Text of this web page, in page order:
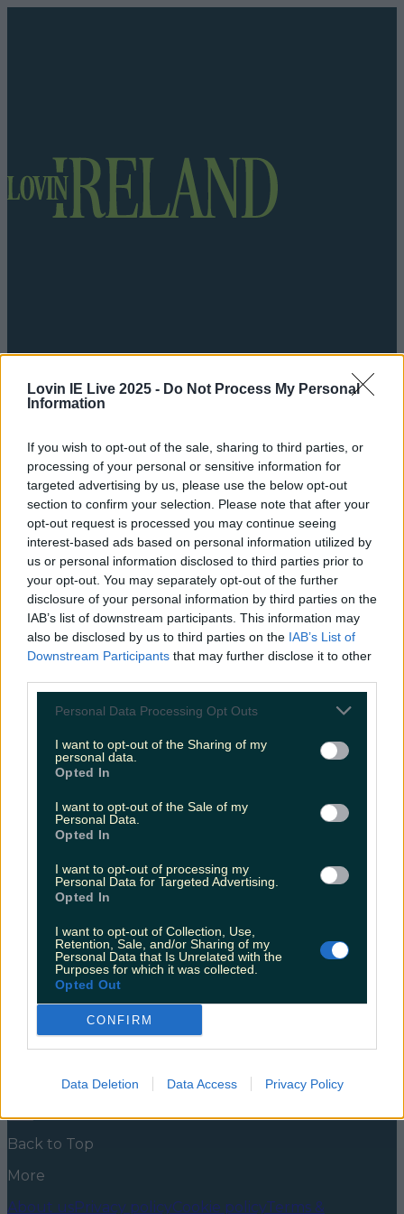
Lovin IE Live 2025 - Do Not Process My Personal
Information
If you wish to opt-out of the sale, sharing to third parties, or
processing of your personal or sensitive information for
targeted advertising by us, please use the below opt-out
section to confirm your selection. Please note that after your
opt-out request is processed you may continue seeing
interest-based ads based on personal information utilized by
us or personal information disclosed to third parties prior to
your opt-out. You may separately opt-out of the further
disclosure of your personal information by third parties on the
IAB’s list of downstream participants. This information may
also be disclosed by us to third parties on the IAB’s List of
Downstream Participants that may further disclose it to other
Personal Data Processing Opt Outs
I want to opt-out of the Sharing of my
personal data.
Opted In
I want to opt-out of the Sale of my
Personal Data.
Opted In
I want to opt-out of processing my
Personal Data for Targeted Advertising.
Opted In
I want to opt-out of Collection, Use,
Retention, Sale, and/or Sharing of my
Personal Data that Is Unrelated with the
Purposes for which it was collected.
Opted Out
CONFIRM
Data Deletion Data Access Privacy Policy
Got a tip for us?
LOVIN RECS
NewsFood and DrinkCountiesEntertainmentSustainability Keep
Discovering Music
ruby the fox
Emotional rollercoaster as this pet fox went missing,
but all’s well that ends well
Ardee, Louth, Ruby the fox became separated from
her owners yesterday. If you’re thinking foxes can’t be
pets, that’s fair enough. I’m sure you wouldn’t be the
TikTok will show you that Ruby is one domesticated lil
[&hellip;]
5 years ago
Food and DrinkCounties
DiscoveringMusic
Back to Top
More
About usPrivacy policyCookie policyTerms &